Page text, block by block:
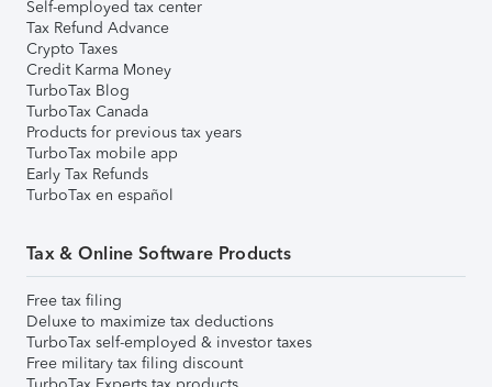
Self-employed tax center
Tax Refund Advance
Crypto Taxes
Credit Karma Money
TurboTax Blog
TurboTax Canada
Products for previous tax years
TurboTax mobile app
Early Tax Refunds
TurboTax en español
Tax & Online Software Products
Free tax filing
Deluxe to maximize tax deductions
TurboTax self-employed & investor taxes
Free military tax filing discount